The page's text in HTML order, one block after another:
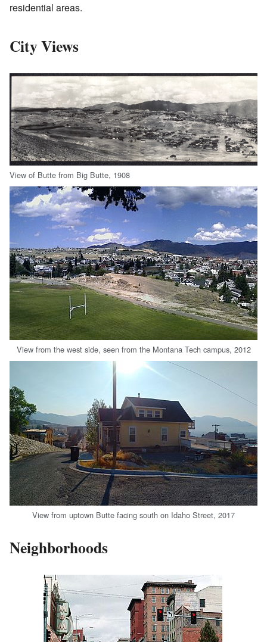
residential areas.
City Views
View of Butte from Big Butte, 1908
View from the west side, seen from the Montana Tech campus, 2012
View from uptown Butte facing south on Idaho Street, 2017
Neighborhoods